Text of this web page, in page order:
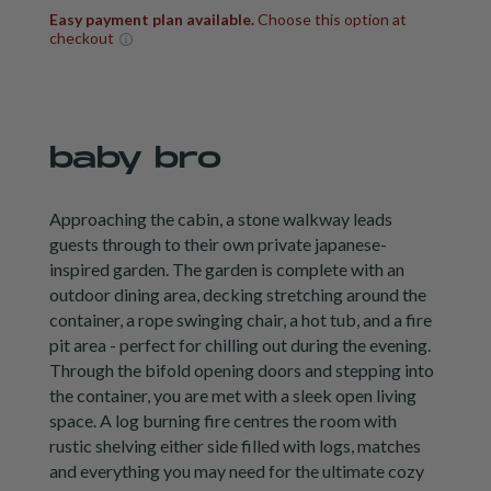
Easy payment plan available.Choose this option at
checkout
baby bro
Approaching the cabin, a stone walkway leads
guests through to their own private japanese-
inspired garden. The garden is complete with an
outdoor dining area, decking stretching around the
container, a rope swinging chair, a hot tub, and a fire
pit area - perfect for chilling out during the evening.
Through the bifold opening doors and stepping into
the container, you are met with a sleek open living
space. A log burning fire centres the room with
rustic shelving either side filled with logs, matches
and everything you may need for the ultimate cozy